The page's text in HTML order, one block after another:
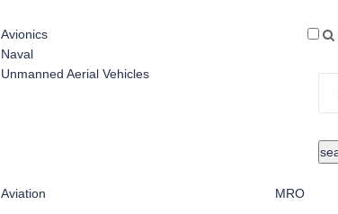
Avionics
Naval
Unmanned Aerial Vehicles
Aviation
MRO